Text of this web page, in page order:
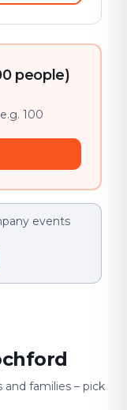
people)
100
events
families – pick